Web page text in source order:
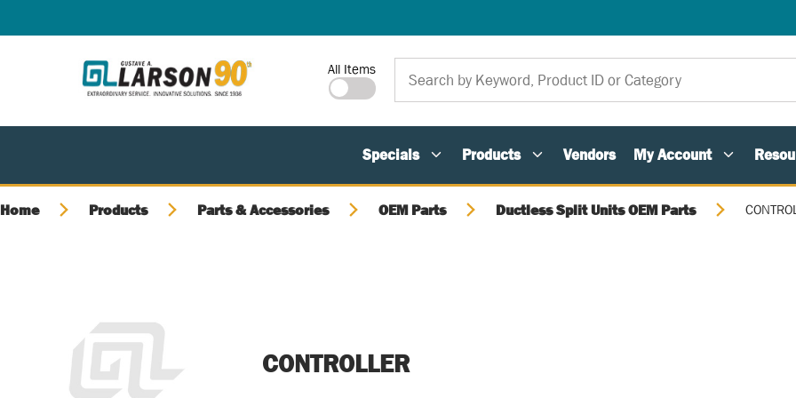
Site Search
All Items
Specials Products Vendors My Account
Home Products Parts & Accessories OEM Parts Ductless Split Units OEM Parts
CONTROLLER